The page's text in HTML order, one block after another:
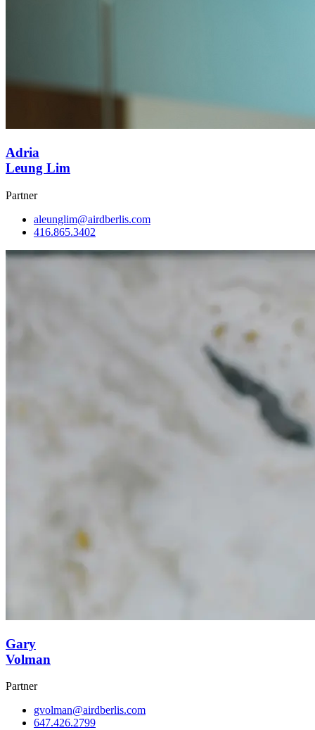
Adria
Leung Lim
Partner
aleunglim@airdberlis.com
416.865.3402
Gary
Volman
Partner
gvolman@airdberlis.com
647.426.2799